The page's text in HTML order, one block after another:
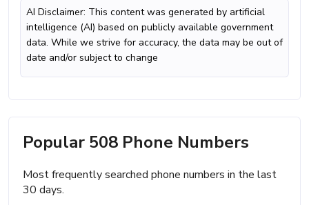
AI Disclaimer: This content was generated by artificial
intelligence (AI) based on publicly available government
data. While we strive for accuracy, the data may be out of
date and/or subject to change
Popular 508 Phone Numbers
Most frequently searched phone numbers in the last
30 days.